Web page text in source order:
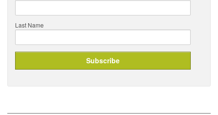
Last Name